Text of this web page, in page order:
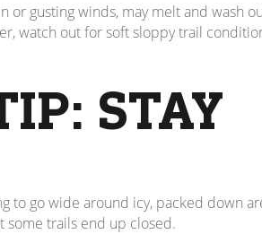
gusting winds, may melt and wash
watch out for soft sloppy trail
STAY
to go wide around icy, packed down
some trails end up closed.